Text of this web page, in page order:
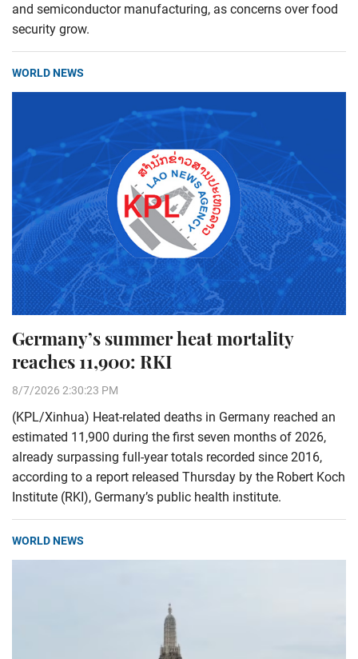
and semiconductor manufacturing, as concerns over food
security grow.
WORLD NEWS
Germany’s summer heat mortality
reaches 11,900: RKI
8/7/2026 2:30:23 PM
(KPL/Xinhua) Heat-related deaths in Germany reached an
estimated 11,900 during the first seven months of 2026,
already surpassing full-year totals recorded since 2016,
according to a report released Thursday by the Robert Koch
Institute (RKI), Germany’s public health institute.
WORLD NEWS